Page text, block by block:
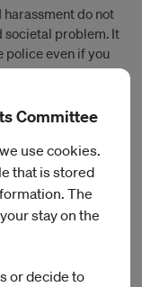
do not
societal problem. It
police even if you
a crime. And do it
support from
(MUCF). It
to or see
helps civil
need for taking
Committee
use cookies.
that is stored
The
stay on the
or decide to